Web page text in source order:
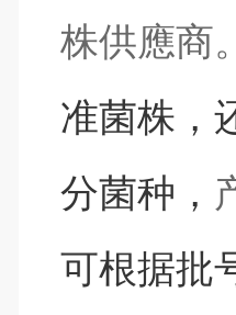
株供應商
准菌株 ，
分菌种，
可根据批